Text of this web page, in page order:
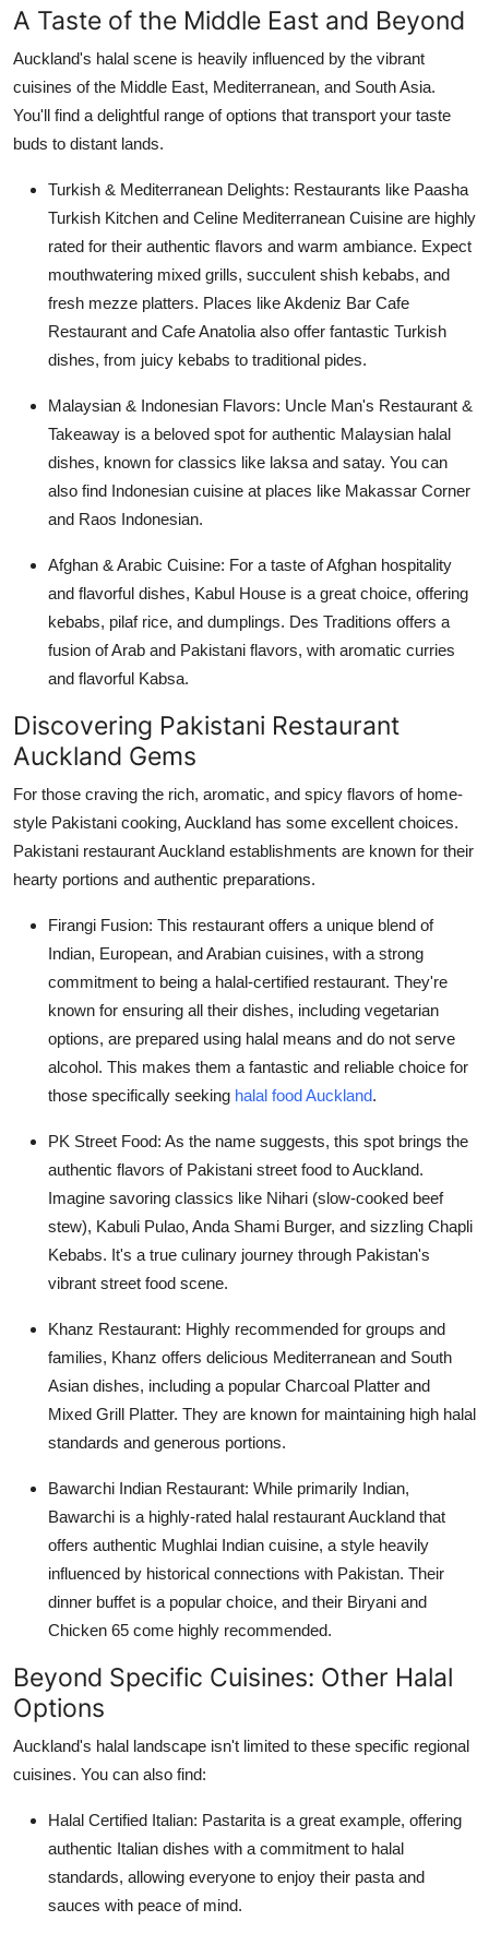
How To
A Taste of the Middle East and Beyond
Auckland's halal scene is heavily influenced by the vibrant
cuisines of the Middle East, Mediterranean, and South Asia.
You'll find a delightful range of options that transport your taste
buds to distant lands.
Turkish & Mediterranean Delights: Restaurants like Paasha
Turkish Kitchen and Celine Mediterranean Cuisine are highly
rated for their authentic flavors and warm ambiance. Expect
mouthwatering mixed grills, succulent shish kebabs, and
fresh mezze platters. Places like Akdeniz Bar Cafe
Restaurant and Cafe Anatolia also offer fantastic Turkish
dishes, from juicy kebabs to traditional pides.
Malaysian & Indonesian Flavors: Uncle Man's Restaurant &
Takeaway is a beloved spot for authentic Malaysian halal
dishes, known for classics like laksa and satay. You can
also find Indonesian cuisine at places like Makassar Corner
and Raos Indonesian.
Afghan & Arabic Cuisine: For a taste of Afghan hospitality
and flavorful dishes, Kabul House is a great choice, offering
kebabs, pilaf rice, and dumplings. Des Traditions offers a
fusion of Arab and Pakistani flavors, with aromatic curries
and flavorful Kabsa.
Discovering Pakistani Restaurant
Auckland Gems
For those craving the rich, aromatic, and spicy flavors of home-
style Pakistani cooking, Auckland has some excellent choices.
Pakistani restaurant Auckland establishments are known for their
hearty portions and authentic preparations.
Firangi Fusion: This restaurant offers a unique blend of
Indian, European, and Arabian cuisines, with a strong
commitment to being a halal-certified restaurant. They're
known for ensuring all their dishes, including vegetarian
options, are prepared using halal means and do not serve
alcohol. This makes them a fantastic and reliable choice for
those specifically seeking halal food Auckland.
PK Street Food: As the name suggests, this spot brings the
authentic flavors of Pakistani street food to Auckland.
Imagine savoring classics like Nihari (slow-cooked beef
stew), Kabuli Pulao, Anda Shami Burger, and sizzling Chapli
Kebabs. It's a true culinary journey through Pakistan's
vibrant street food scene.
Khanz Restaurant: Highly recommended for groups and
families, Khanz offers delicious Mediterranean and South
Asian dishes, including a popular Charcoal Platter and
Mixed Grill Platter. They are known for maintaining high halal
standards and generous portions.
Bawarchi Indian Restaurant: While primarily Indian,
Bawarchi is a highly-rated halal restaurant Auckland that
offers authentic Mughlai Indian cuisine, a style heavily
influenced by historical connections with Pakistan. Their
dinner buffet is a popular choice, and their Biryani and
Chicken 65 come highly recommended.
Beyond Specific Cuisines: Other Halal
Options
Auckland's halal landscape isn't limited to these specific regional
cuisines. You can also find:
Halal Certified Italian: Pastarita is a great example, offering
authentic Italian dishes with a commitment to halal
standards, allowing everyone to enjoy their pasta and
sauces with peace of mind.